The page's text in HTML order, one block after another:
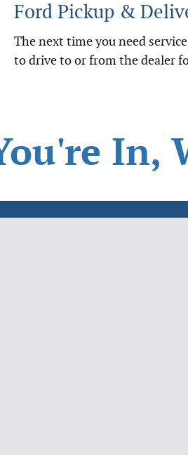
Ford Pickup &
The next time you need
to drive to or from the dealer
In,